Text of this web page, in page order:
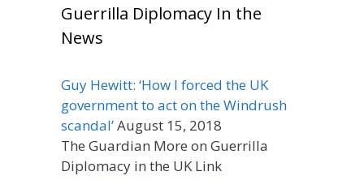
Guerrilla Diplomacy In the
News
Guy Hewitt: ‘How I forced the UK
government to act on the Windrush
scandal’August 15, 2018
The Guardian More on Guerrilla
Diplomacy in the UK Link